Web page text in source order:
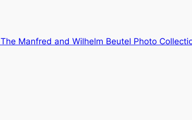
The Manfred and Wilhelm Beutel Photo